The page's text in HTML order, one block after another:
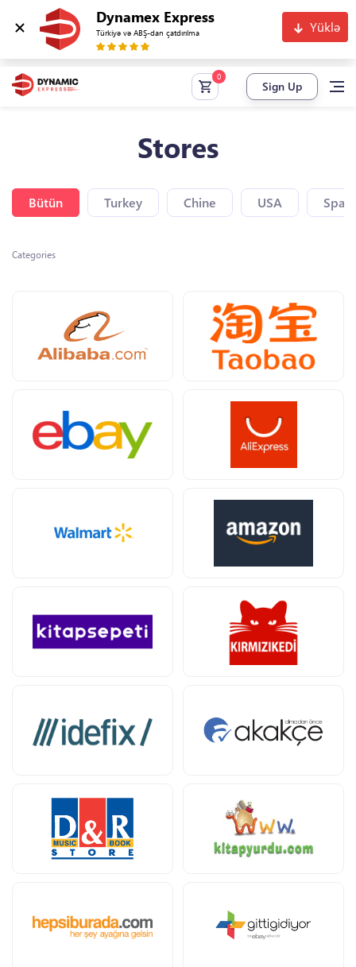
Dynamex Express
Türkiyə və ABŞ-dan çatdırılma Yüklə
Sign Up
Stores
Bütün Turkey Chine USA Spain
Categories